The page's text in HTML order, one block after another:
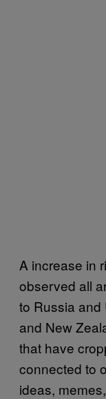
A increase in
observed all
to Russia and
and New
that have
connected to
ideas,